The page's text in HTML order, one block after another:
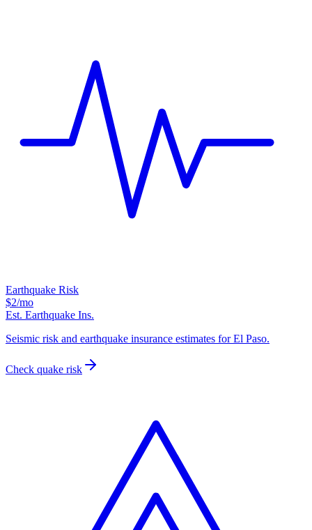
Earthquake Risk
$2/mo
Est. Earthquake Ins.
Seismic risk and earthquake insurance estimates for El Paso.
Check quake risk